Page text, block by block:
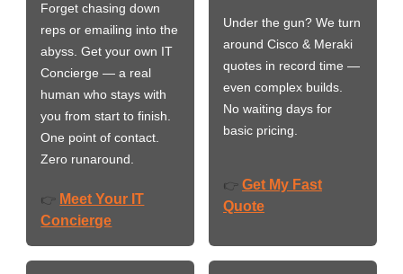
Forget chasing down
reps or emailing into the
abyss. Get your own IT
Concierge — a real
human who stays with
you from start to finish.
One point of contact.
Zero runaround.
👉 Meet Your IT
Concierge
Under the gun? We turn
around Cisco & Meraki
quotes in record time —
even complex builds.
No waiting days for
basic pricing.
👉 Get My Fast
Quote